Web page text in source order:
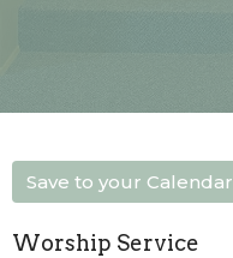
Save to your Calendar
Worship Service